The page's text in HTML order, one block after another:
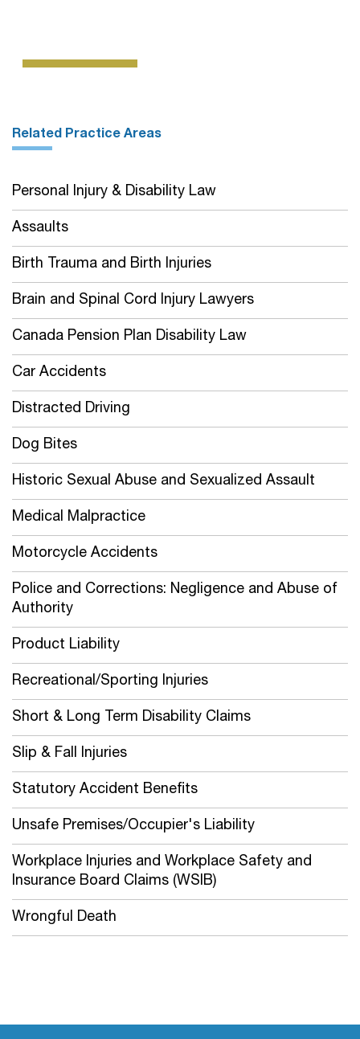
Related Practice Areas
Personal Injury & Disability Law
Assaults
Birth Trauma and Birth Injuries
Brain and Spinal Cord Injury Lawyers
Canada Pension Plan Disability Law
Car Accidents
Distracted Driving
Dog Bites
Historic Sexual Abuse and Sexualized Assault
Medical Malpractice
Motorcycle Accidents
Police and Corrections: Negligence and Abuse of
Authority
Product Liability
Recreational/Sporting Injuries
Short & Long Term Disability Claims
Slip & Fall Injuries
Statutory Accident Benefits
Unsafe Premises/Occupier's Liability
Workplace Injuries and Workplace Safety and
Insurance Board Claims (WSIB)
Wrongful Death